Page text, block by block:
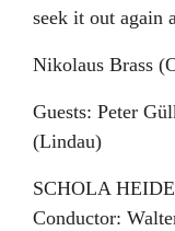
seek it out again
Nikolaus Brass
Guests: Peter
(Lindau)
SCHOLA
Conductor: